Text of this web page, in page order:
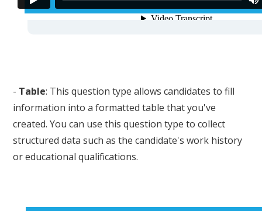
- Table: This question type allows candidates to fill
information into a formatted table that you've
created. You can use this question type to collect
structured data such as the candidate's work history
or educational qualifications.